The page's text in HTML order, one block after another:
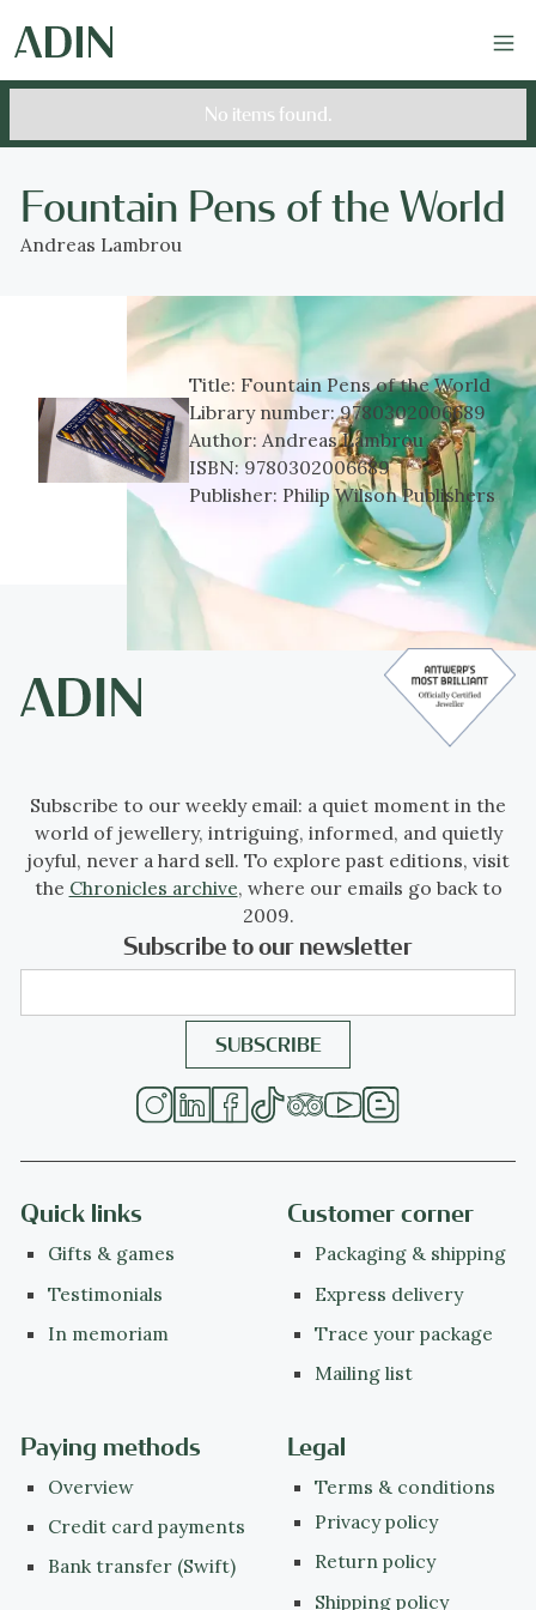
No items found.
Fountain Pens of the World
Andreas Lambrou
Title: Fountain Pens of the World
Library number:9780302006689
Author: Andreas Lambrou
ISBN:9780302006689
Publisher: Philip Wilson Publishers
Subscribe to our weekly email: a quiet moment in the
world of jewellery, intriguing, informed, and quietly
joyful, never a hard sell. To explore past editions, visit
the Chronicles archive, where our emails go back to
2009.
Subscribe to our newsletter
Quick links
Gifts & games
Testimonials
In memoriam
Customer corner
Packaging & shipping
Express delivery
Trace your package
Mailing list
Paying methods
Overview
Credit card payments
Bank transfer (Swift)
Legal
Terms & conditions
Privacy policy
Return policy
Shipping policy